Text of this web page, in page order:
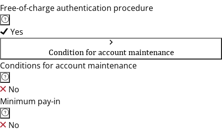
Free-of-charge authentication procedure
Yes
Condition for account maintenance
Conditions for account maintenance
No
Minimum pay-in
No